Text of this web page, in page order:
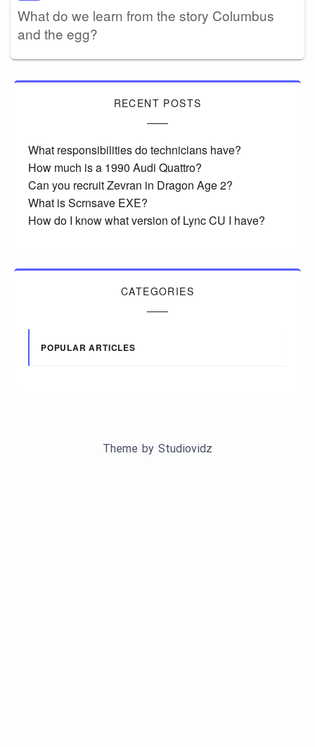
What do we learn from the story Columbus
and the egg?
RECENT POSTS
What responsibilities do technicians have?
How much is a 1990 Audi Quattro?
Can you recruit Zevran in Dragon Age 2?
What is Scrnsave EXE?
How do I know what version of Lync CU I have?
CATEGORIES
POPULAR ARTICLES
Theme by Studiovidz